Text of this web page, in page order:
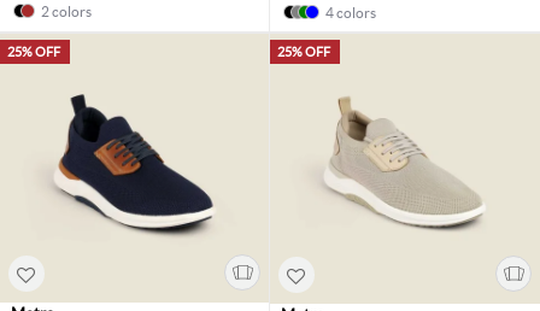
2 colors
4 colors
25% OFF 25% OFF